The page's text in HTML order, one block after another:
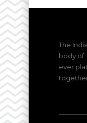
The
body of
ever